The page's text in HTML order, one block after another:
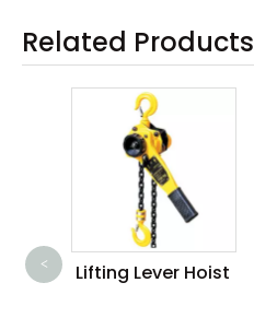
Related Products
Lifting Lever Hoist
<